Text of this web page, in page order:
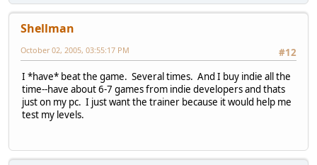
Shellman
#12
October 02, 2005, 03:55:17 PM
I *have* beat the game. Several times. And I buy indie all the
time--have about 6-7 games from indie developers and thats
just on my pc. I just want the trainer because it would help me
test my levels.